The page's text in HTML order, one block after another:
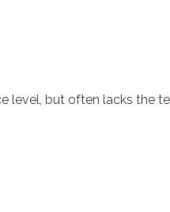
level, but often lacks the